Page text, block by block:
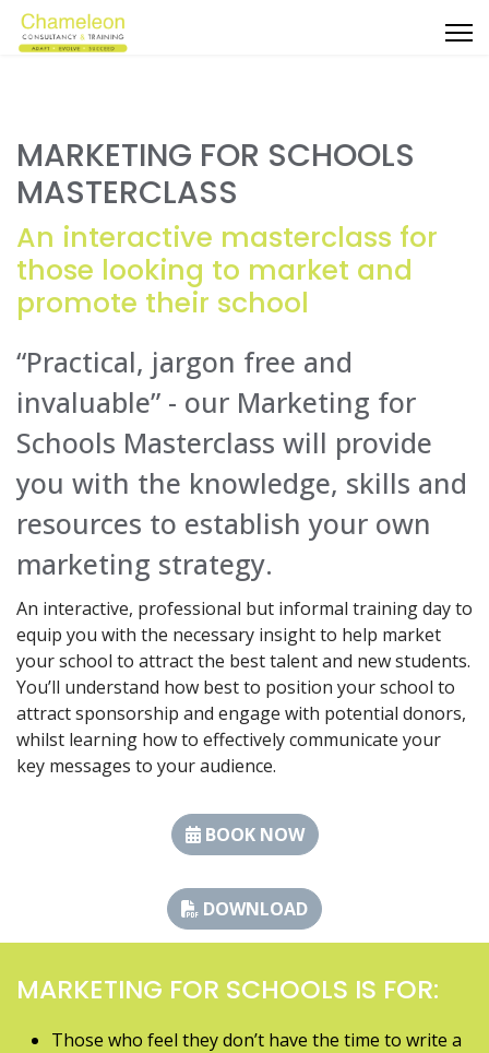
MARKETING FOR SCHOOLS
MASTERCLASS
An interactive masterclass for
those looking to market and
promote their school
“Practical, jargon free and
invaluable” - our Marketing for
Schools Masterclass will provide
you with the knowledge, skills and
resources to establish your own
marketing strategy.
An interactive, professional but informal training day to
equip you with the necessary insight to help market
your school to attract the best talent and new students.
You’ll understand how best to position your school to
attract sponsorship and engage with potential donors,
whilst learning how to effectively communicate your
key messages to your audience.
BOOK NOW
DOWNLOAD
MARKETING FOR SCHOOLS IS FOR:
Those who feel they don’t have the time to write a